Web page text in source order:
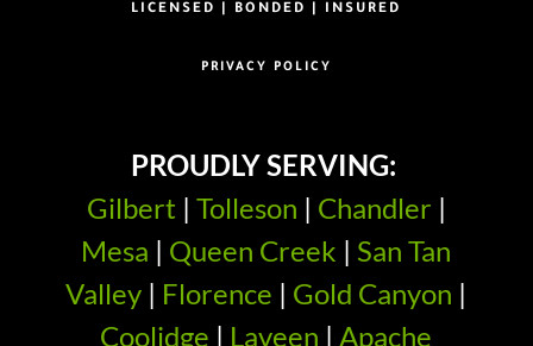
LICENSED | BONDED | INSURED
PRIVACY POLICY
PROUDLY SERVING:
Gilbert| Tolleson | Chandler |
Mesa | Queen Creek | San Tan
Valley | Florence | Gold Canyon |
Coolidge | Laveen |Apache